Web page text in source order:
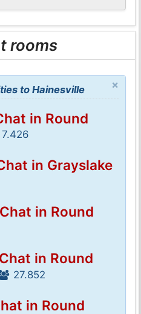
rooms
×
to Hainesville
in Round
7.426
in Grayslake
Chat in Round
Chat in Round
27.852
in Round